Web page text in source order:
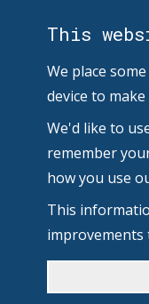
This
We place
device to
We'd like to
remember
how you use
This
improvements